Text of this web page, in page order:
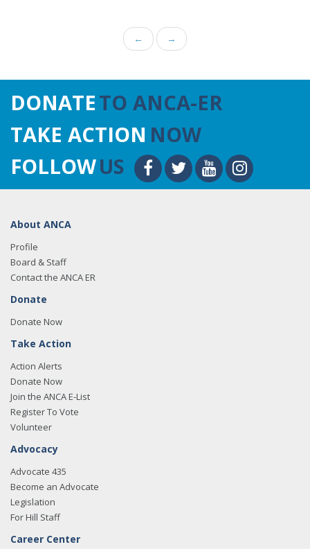
← →
DONATETO ANCA-ER
TAKE ACTION NOW
FOLLOWUS
About ANCA
Profile
Board & Staff
Contact the ANCA ER
Donate
Donate Now
Take Action
Action Alerts
Donate Now
Join the ANCA E-List
Register To Vote
Volunteer
Advocacy
Advocate 435
Become an Advocate
Legislation
For Hill Staff
Career Center